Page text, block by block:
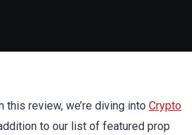
review, we’re diving into Crypto
to our list of featured prop